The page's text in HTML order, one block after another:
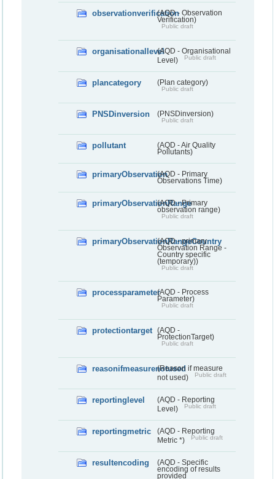
observationverification(AQD - Observation
Verification)
Public draft
organisationallevel(AQD - Organisational
Level)
Public draft
plancategory (Plan category)
Public draft
PNSDinversion (PNSDinversion)
Public draft
pollutant
(AQD - Air Quality
Pollutants)
primaryObservation(AQD - Primary
Observations Time)
primaryObservationRange
(AQD - Primary
observation range)
Public draft
primaryObservationRangeCountry
(AQD - primary
Observation Range -
Country specific
(temporary))
Public draft
processparameter(AQD - Process
Parameter)
Public draft
protectiontarget
(AQD -
ProtectionTarget)
Public draft
reasonifmeasurenotused(Reason if measure
not used)
Public draft
reportinglevel
(AQD - Reporting
Level)
Public draft
reportingmetric
(AQD - Reporting
Metric *)
Public draft
resultencoding
(AQD - Specific
encoding of results
provided